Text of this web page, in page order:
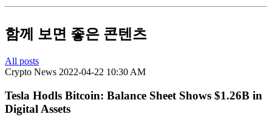
함께 보면 좋은 콘텐츠
All posts
Crypto News 2022-04-22 10:30 AM
Tesla Hodls Bitcoin: Balance Sheet Shows $1.26B in
Digital Assets